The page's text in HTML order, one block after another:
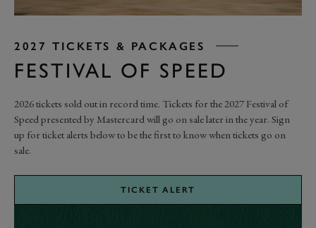
2027 TICKETS & PACKAGES
FESTIVAL OF SPEED
2026 tickets sold out in record time. Tickets for the 2027 Festival of
Speed presented by Mastercard will go on sale later in the year. Sign
up for ticket alerts below to be the first to know when tickets go on
sale.
TICKET ALERT